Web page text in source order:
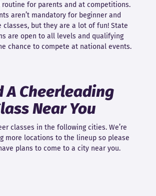
for parents and at competitions.
aren’t mandatory for beginner and
classes, but they are a lot of fun! State
are open to all levels and qualifying
chance to compete at national events.
A Cheerleading
Near You
classes in the following cities. We’re
more locations to the lineup so please
plans to come to a city near you.